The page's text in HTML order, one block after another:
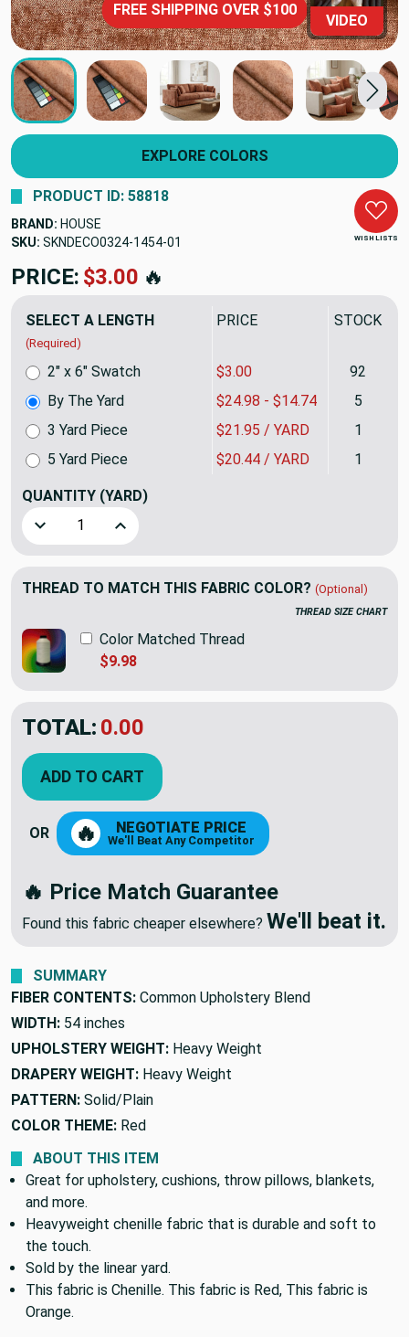
VIDEO
FREE SHIPPING OVER $100
EXPLORE COLORS
WISH LISTS
PRODUCT ID: 58818
BRAND: HOUSE
SKU: SKNDECO0324-1454
PRICE: $24.98🔥
SELECT A LENGTH
(Required)
PRICE STOCK
By The Yard $24.98 - $14.74 5
2" x 6" Swatch $3.00 92
3 Yard Piece $21.95 / YARD 1
5 Yard Piece
$20.44 / YARD 1
QUANTITY (YARD)
Decrease Quantity of Intrinsic in Paprika | Upholstery
Increase Quantity of Intrinsic in Paprika |
THREAD TO MATCH THIS FABRIC COLOR? (Optional)
THREAD SIZE CHART
Color Matched Thread
$9.98
TOTAL: $24.98
ADD TO CART
OR 🔥 NEGOTIATE PRICE
We'll Beat Any Competitor
🔥 Price Match Guarantee
Found this fabric cheaper elsewhere? We'll beat it.
SUMMARY
FIBER CONTENTS: Common Upholstery Blend
WIDTH: 54 inches
UPHOLSTERY WEIGHT: Heavy Weight
DRAPERY WEIGHT: Heavy Weight
PATTERN: Solid/Plain
COLOR THEME: Red
ABOUT THIS ITEM
Great for upholstery, cushions, throw pillows, blankets,
and more.
Heavyweight chenille fabric that is durable and soft to
the touch.
Sold by the linear yard.
This fabric is Chenille. This fabric is Red, This fabric is
Orange.